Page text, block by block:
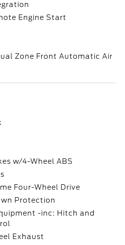
Engine Start
Zone Front Automatic Air
w/4-Wheel ABS
Four-Wheel Drive
Protection
-inc: Hitch and
Exhaust